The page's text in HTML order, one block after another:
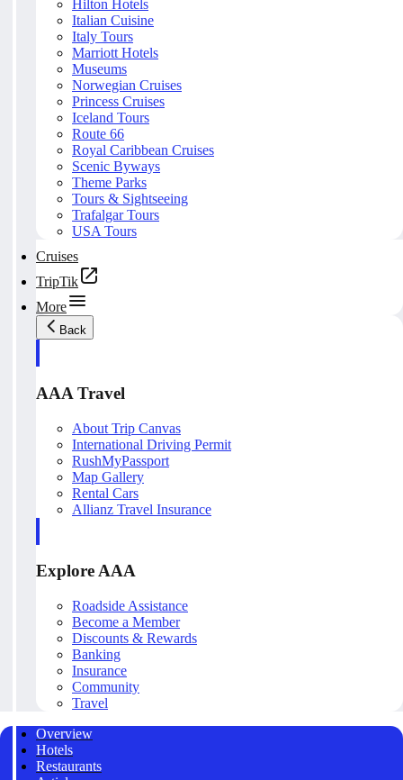
Hilton Hotels
Italian Cuisine
Italy Tours
Marriott Hotels
Museums
Norwegian Cruises
Princess Cruises
Iceland Tours
Route 66
Royal Caribbean Cruises
Scenic Byways
Theme Parks
Tours & Sightseeing
Trafalgar Tours
USA Tours
Cruises
TripTik
More
Back
AAA Travel
About Trip Canvas
International Driving Permit
RushMyPassport
Map Gallery
Rental Cars
Allianz Travel Insurance
Explore AAA
Roadside Assistance
Become a Member
Discounts & Rewards
Banking
Insurance
Community
Travel
Overview
Hotels
Restaurants